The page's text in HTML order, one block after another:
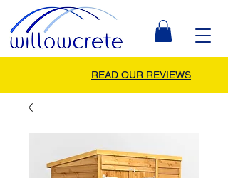
READ OUR REVIEWS